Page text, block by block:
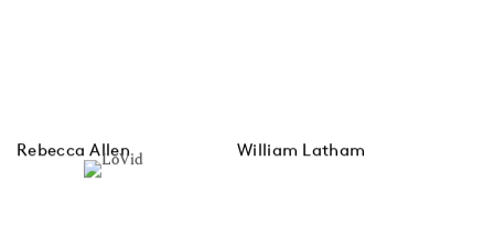
Rebecca Allen William Latham